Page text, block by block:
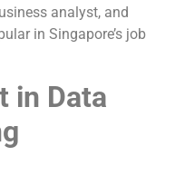
analyst, and
in Singapore’s job
in Data